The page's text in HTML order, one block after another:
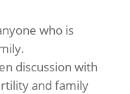
who is
discussion with
and family